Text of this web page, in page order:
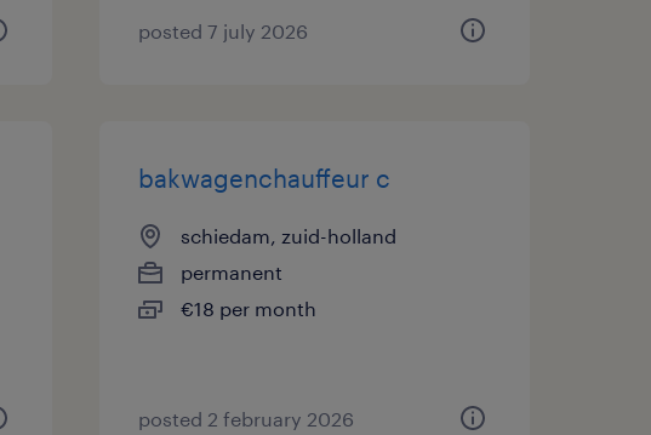
posted 7 july 2026
bakwagenchauffeur c
schiedam, zuid-holland
permanent
€18 per month
posted 2 february 2026